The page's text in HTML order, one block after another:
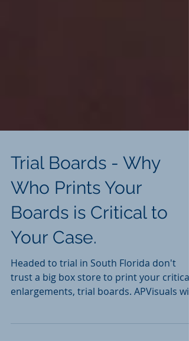
Trial Boards - Why
Who Prints Your
Boards is Critical to
Your Case.
Headed to trial in South Florida don't
trust a big box store to print your critical